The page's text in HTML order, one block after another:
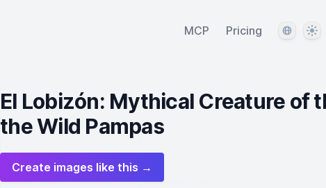
MCP Pricing Language
El Lobizón: Mythical Creature of
the Wild Pampas
Create images like this →